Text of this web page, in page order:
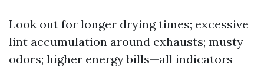
Look out for longer drying times; excessive
lint accumulation around exhausts; musty
odors; higher energy bills—all indicators